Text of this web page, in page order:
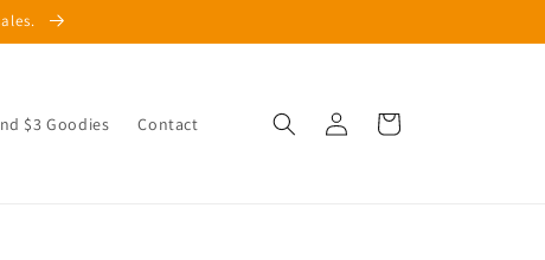
$3 Goodies Contact
in
Cart